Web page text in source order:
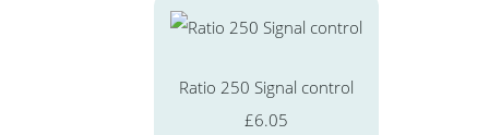
Ratio 250 Signal control
£6.05